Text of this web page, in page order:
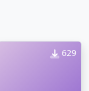
629